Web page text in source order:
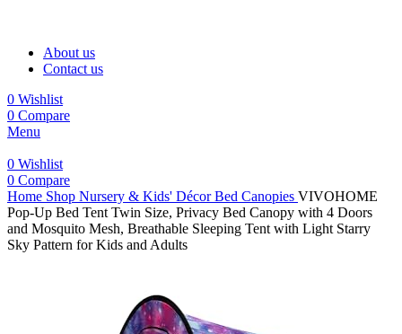
About us
Contact us
0 Wishlist
0 Compare
Menu
0 Wishlist
0 Compare
Home Shop Nursery & Kids' DécorBed Canopies VIVOHOME
Pop-Up Bed Tent Twin Size, Privacy Bed Canopy with 4 Doors
and Mosquito Mesh, Breathable Sleeping Tent with Light Starry
Sky Pattern for Kids and Adults